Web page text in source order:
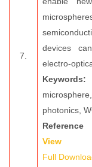
7.
devices
electro-
Keywords:
photonics,
Reference
View
Full